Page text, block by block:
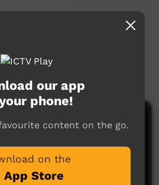
Single 1, taken from BBB
Alice Springs
Play
our app
phone!
content on the go.
on the
App Store